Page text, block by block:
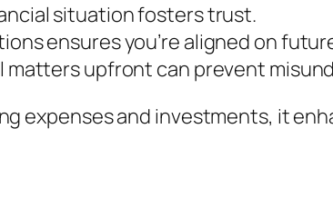
situation fosters trust.
ensures you’re aligned on
matters upfront can prevent
expenses and investments, it